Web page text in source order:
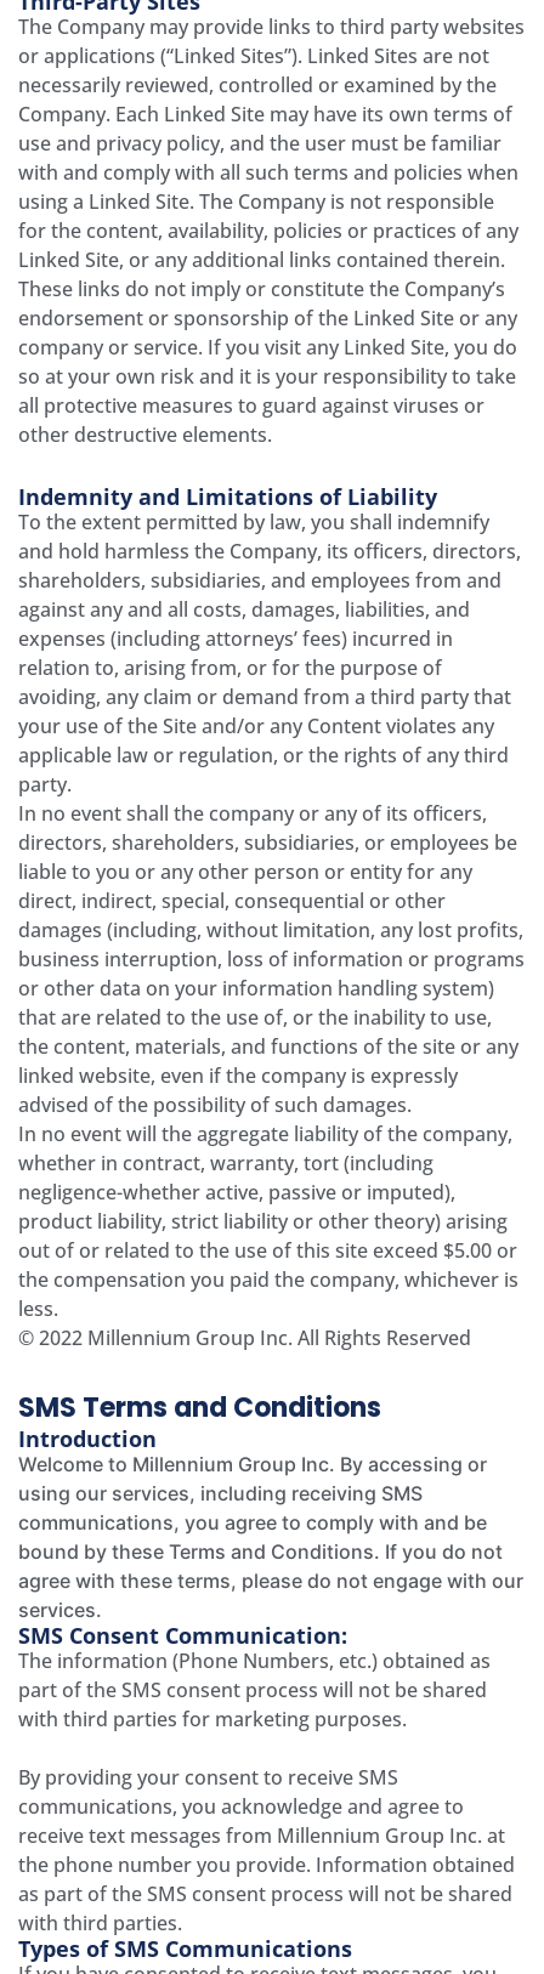
The Company may provide links to third party websites
or applications (“Linked Sites”). Linked Sites are not
necessarily reviewed, controlled or examined by the
Company. Each Linked Site may have its own terms of
use and privacy policy, and the user must be familiar
with and comply with all such terms and policies when
using a Linked Site. The Company is not responsible
for the content, availability, policies or practices of any
Linked Site, or any additional links contained therein.
These links do not imply or constitute the Company’s
endorsement or sponsorship of the Linked Site or any
company or service. If you visit any Linked Site, you do
so at your own risk and it is your responsibility to take
all protective measures to guard against viruses or
other destructive elements.
Indemnity and Limitations of Liability
To the extent permitted by law, you shall indemnify
and hold harmless the Company, its officers, directors,
shareholders, subsidiaries, and employees from and
against any and all costs, damages, liabilities, and
expenses (including attorneys’ fees) incurred in
relation to, arising from, or for the purpose of
avoiding, any claim or demand from a third party that
your use of the Site and/or any Content violates any
applicable law or regulation, or the rights of any third
party.
In no event shall the company or any of its officers,
directors, shareholders, subsidiaries, or employees be
liable to you or any other person or entity for any
direct, indirect, special, consequential or other
damages (including, without limitation, any lost profits,
business interruption, loss of information or programs
or other data on your information handling system)
that are related to the use of, or the inability to use,
the content, materials, and functions of the site or any
linked website, even if the company is expressly
advised of the possibility of such damages.
In no event will the aggregate liability of the company,
whether in contract, warranty, tort (including
negligence-whether active, passive or imputed),
product liability, strict liability or other theory) arising
out of or related to the use of this site exceed $5.00 or
the compensation you paid the company, whichever is
less.
© 2022 Millennium Group Inc. All Rights Reserved
SMS Terms and Conditions
Introduction
Welcome to Millennium Group Inc. By accessing or
using our services, including receiving SMS
communications, you agree to comply with and be
bound by these Terms and Conditions. If you do not
agree with these terms, please do not engage with our
services.
SMS Consent Communication:
The information (Phone Numbers, etc.) obtained as
part of the SMS consent process will not be shared
with third parties for marketing purposes.
By providing your consent to receive SMS
communications, you acknowledge and agree to
receive text messages from Millennium Group Inc. at
the phone number you provide. Information obtained
as part of the SMS consent process will not be shared
with third parties.
Types of SMS Communications